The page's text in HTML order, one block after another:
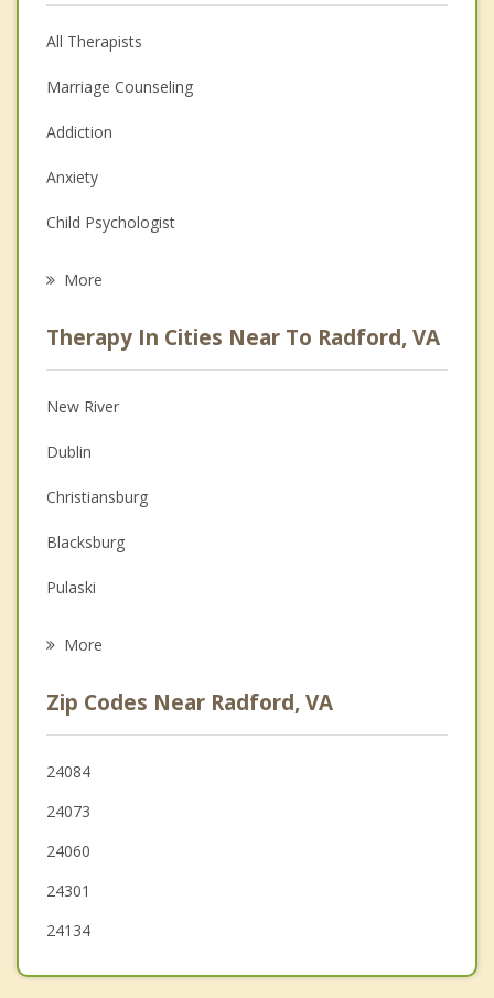
All Therapists
Marriage Counseling
Addiction
Anxiety
Child Psychologist
Psychologist
Anger Management
Christian Counseling
Couples Counseling
Family Counseling
Grief Counseling
More
Therapy In Cities Near To Radford, VA
New River
Dublin
Christiansburg
Blacksburg
Pulaski
Narrows
Hillsville
Wytheville
Salem
More
Zip Codes Near Radford, VA
24084
24073
24060
24301
24134